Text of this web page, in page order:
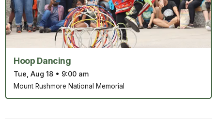
Hoop Dancing
Tue, Aug 18 • 9:00 am
Mount Rushmore National Memorial